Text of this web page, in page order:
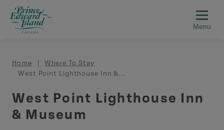
Skip to main content
Breadcrumb
Home
Where To Stay
West Point Lighthouse Inn &...
West Point Lighthouse Inn
& Museum